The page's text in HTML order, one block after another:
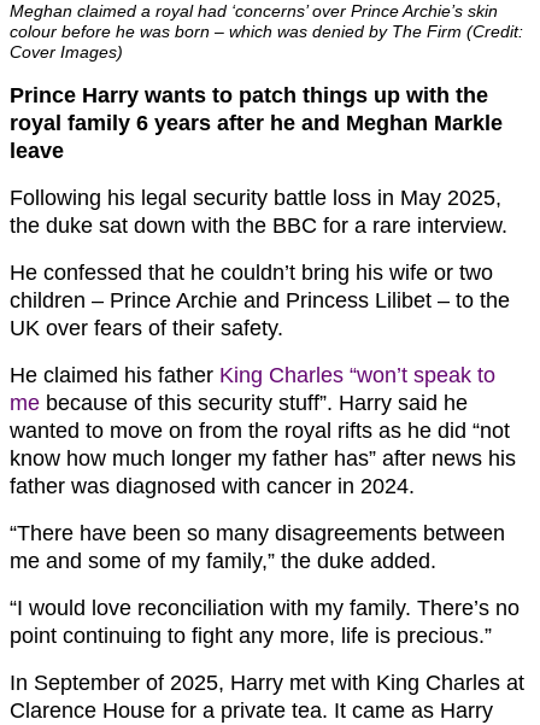
Meghan claimed a royal had ‘concerns’ over Prince Archie’s skin
colour before he was born – which was denied by The Firm (Credit:
Cover Images)
Prince Harry wants to patch things up with the
royal family 6 years after he and Meghan Markle
leave
Following his legal security battle loss in May 2025,
the duke sat down with the BBC for a rare interview.
He confessed that he couldn’t bring his wife or two
children – Prince Archie and Princess Lilibet – to the
UK over fears of their safety.
He claimed his father King Charles “won’t speak to
me because of this security stuff”. Harry said he
wanted to move on from the royal rifts as he did “not
know how much longer my father has” after news his
father was diagnosed with cancer in 2024.
“There have been so many disagreements between
me and some of my family,” the duke added.
“I would love reconciliation with my family. There’s no
point continuing to fight any more, life is precious.”
In September of 2025, Harry met with King Charles at
Clarence House for a private tea. It came as Harry